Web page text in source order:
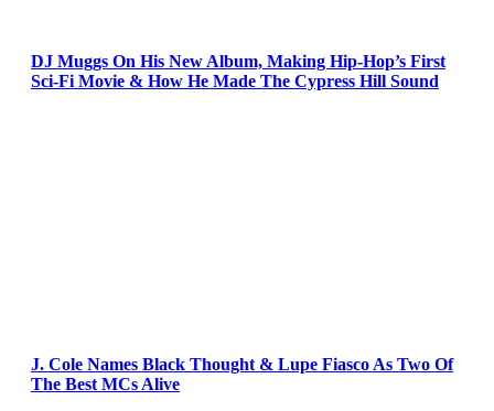
DJ Muggs On His New Album, Making Hip-Hop’s First
Sci-Fi Movie & How He Made The Cypress Hill Sound
J. Cole Names Black Thought & Lupe Fiasco As Two Of
The Best MCs Alive